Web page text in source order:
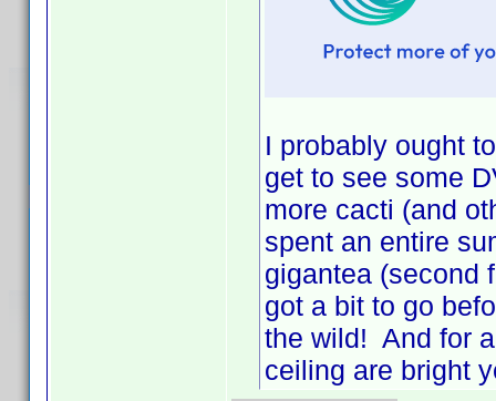
I probably ought
get to see some
more cacti (and
spent an entire
gigantea (second
got a bit to go
the wild! And for
ceiling are bright